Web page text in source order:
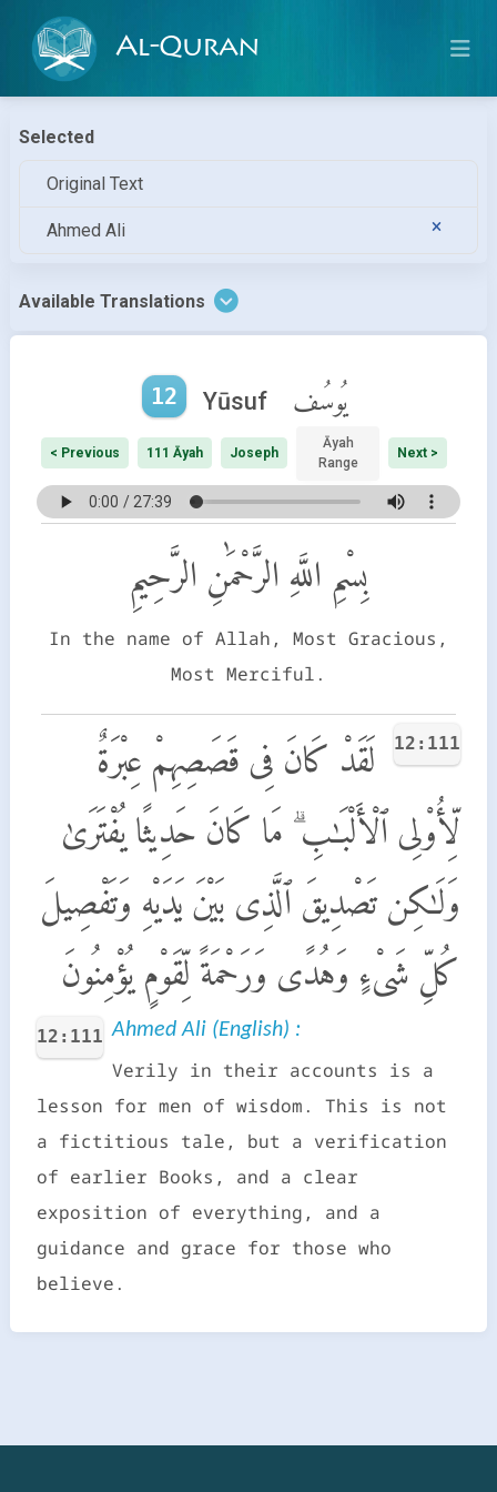
Al-Quran
Selected
Original Text
Ahmed Ali
Available Translations
12 Yūsuf يُوسُف
< Previous 111 Āyah Joseph
Āyah
Range
Next >
بِسْمِ اللَّهِ الرَّحْمَٰنِ الرَّحِيمِ
In the name of Allah, Most Gracious,
Most Merciful.
12:111
لَقَدْ كَانَ فِى قَصَصِهِمْ عِبْرَةٌ
لِّأُو۟لِى ٱلْأَلْبَـٰبِ ۗ مَا كَانَ حَدِيثًا يُفْتَرَىٰ
وَلَـٰكِن تَصْدِيقَ ٱلَّذِى بَيْنَ يَدَيْهِ وَتَفْصِيلَ
كُلِّ شَىْءٍ وَهُدًى وَرَحْمَةً لِّقَوْمٍ يُؤْمِنُونَ
12:111 Ahmed Ali (English) :
Verily in their accounts is a
lesson for men of wisdom. This is not
a fictitious tale, but a verification
of earlier Books, and a clear
exposition of everything, and a
guidance and grace for those who
believe.